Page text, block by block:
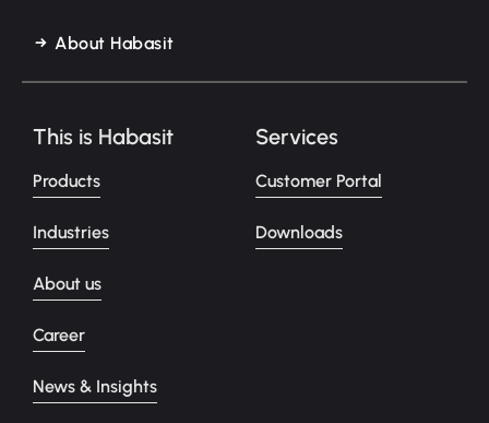
About Habasit
This is Habasit
Products
Industries
About us
Career
News & Insights
Services
Customer Portal
Downloads